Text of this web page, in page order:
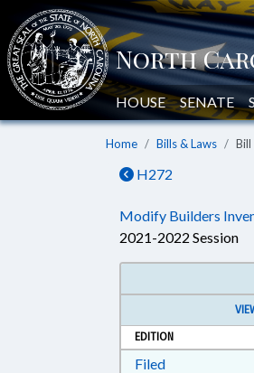
HOUSE SENATE
Home Bills & Laws Bill
H272
Modify Builders
2021-2022 Session
EDITION
FiledDownload